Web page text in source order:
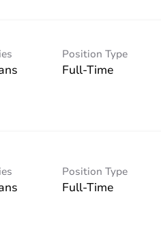
Position Type
Full-Time
Position Type
Full-Time